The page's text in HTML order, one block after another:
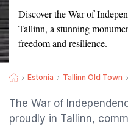
Discover the War of
Tallinn, a stunning
freedom and resilience.
Estonia Tallinn Old Town
The War of
proudly in Tallinn,